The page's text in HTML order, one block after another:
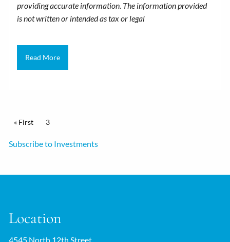
providing accurate information. The information provided
is not written or intended as tax or legal
Read More
Pagination
First page
« First Current page
3
Subscribe to Investments
Location
4545 North 12th Street